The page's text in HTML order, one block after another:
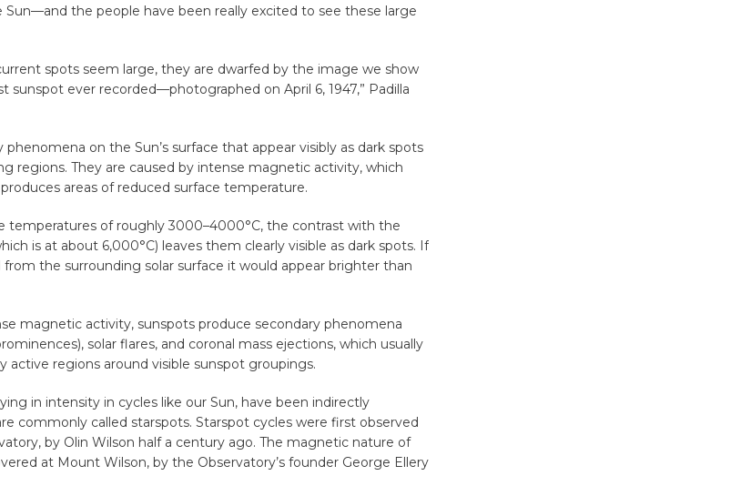
the people have been really excited to see these large
spots seem large, they are dwarfed by the image we show
sunspot ever recorded—photographed on April 6, 1947,” Padilla
on the Sun’s surface that appear visibly as dark spots
regions. They are caused by intense magnetic activity, which
areas of reduced surface temperature.
temperatures of roughly 3000–4000°C, the contrast with the
is at about 6,000°C) leaves them clearly visible as dark spots. If
from the surrounding solar surface it would appear brighter than
magnetic activity, sunspots produce secondary phenomena
solar flares, and coronal mass ejections, which usually
active regions around visible sunspot groupings.
in intensity in cycles like our Sun, have been indirectly
commonly called starspots. Starspot cycles were first observed
by Olin Wilson half a century ago. The magnetic nature of
at Mount Wilson, by the Observatory’s founder George Ellery